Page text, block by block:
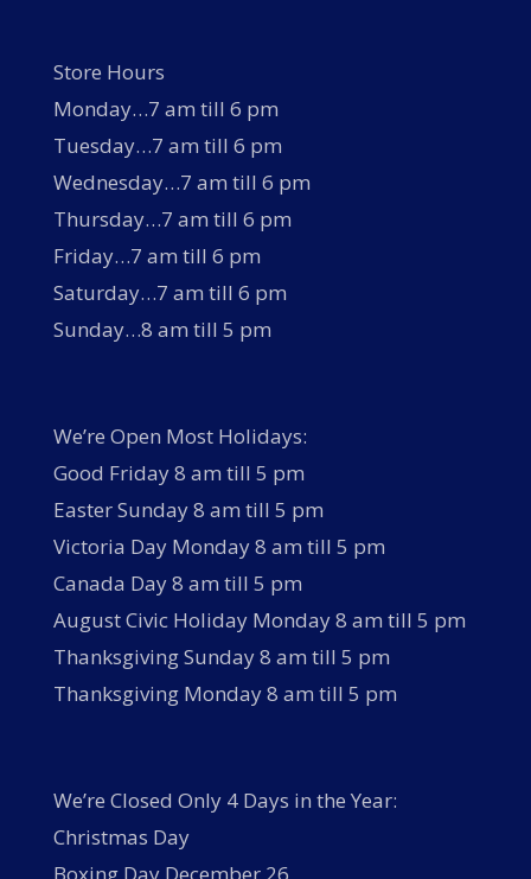
Store Hours
Monday…7 am till 6 pm
Tuesday…7 am till 6 pm
Wednesday…7 am till 6 pm
Thursday…7 am till 6 pm
Friday…7 am till 6 pm
Saturday…7 am till 6 pm
Sunday…8 am till 5 pm
We’re Open Most Holidays:
Good Friday 8 am till 5 pm
Easter Sunday 8 am till 5 pm
Victoria Day Monday 8 am till 5 pm
Canada Day 8 am till 5 pm
August Civic Holiday Monday 8 am till 5 pm
Thanksgiving Sunday 8 am till 5 pm
Thanksgiving Monday 8 am till 5 pm
We’re Closed Only 4 Days in the Year:
Christmas Day